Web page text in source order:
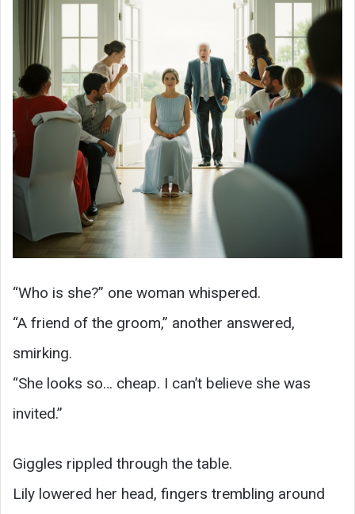
“Who is she?” one woman whispered.
“A friend of the groom,” another answered,
smirking.
“She looks so… cheap. I can’t believe she was
invited.”
Giggles rippled through the table.
Lily lowered her head, fingers trembling around